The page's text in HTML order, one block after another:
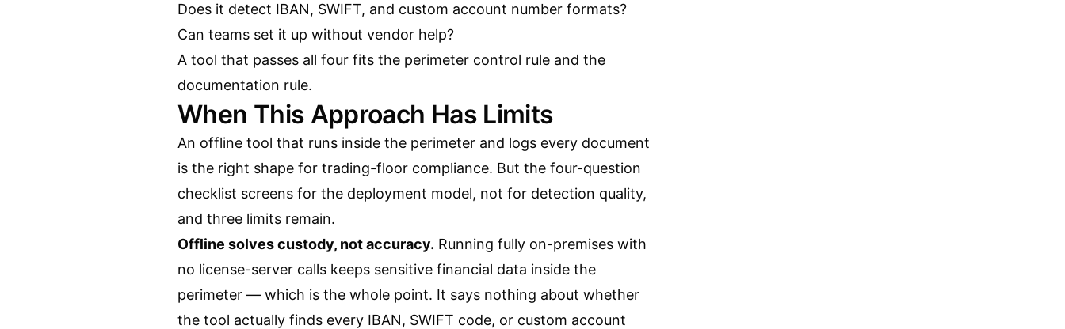
Does it detect IBAN, SWIFT, and custom account number formats?
Can teams set it up without vendor help?
A tool that passes all four fits the perimeter control rule and the
documentation rule.
When This Approach Has Limits
An offline tool that runs inside the perimeter and logs every document
is the right shape for trading-floor compliance. But the four-question
checklist screens for the deployment model, not for detection quality,
and three limits remain.
Offline solves custody, not accuracy. Running fully on-premises with
no license-server calls keeps sensitive financial data inside the
perimeter — which is the whole point. It says nothing about whether
the tool actually finds every IBAN, SWIFT code, or custom account